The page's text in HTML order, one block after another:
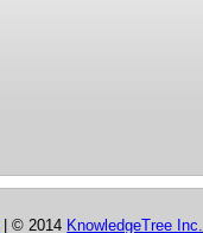
| © 2014 KnowledgeTree Inc.